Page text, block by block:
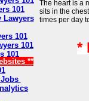
101
Lawyers
101
101
101
**
The heart is a
sits in the
times per day
*